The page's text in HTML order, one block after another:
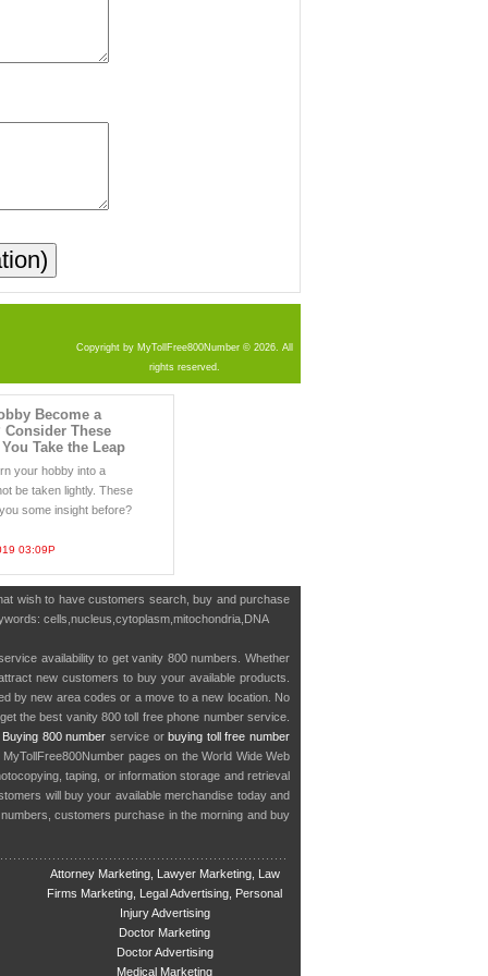
Copyright by MyTollFree800Number © 2026. All
rights reserved.
Become a
Consider These
Take the Leap
your hobby into a
be taken lightly. These
some insight before?
03:09P
wish to have customers search, buy and purchase
cells,nucleus,cytoplasm,mitochondria,DNA
availability to get vanity 800 numbers. Whether
new customers to buy your available products.
by new area codes or a move to a new location. No
the best vanity 800 toll free phone number service.
Buying 800 number service or buying toll free number
pages on the World Wide Web
taping, or information storage and retrieval
will buy your available merchandise today and
customers purchase in the morning and buy
Attorney Marketing, Lawyer Marketing, Law
Firms Marketing, Legal Advertising, Personal
Injury Advertising
Doctor Marketing
Doctor Advertising
Medical Marketing